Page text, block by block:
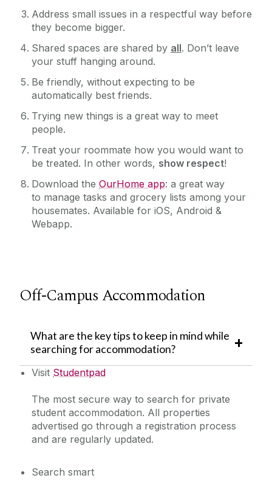
Address small issues in a respectful way before
they become bigger.
Shared spaces are shared by all. Don’t leave
your stuff hanging around.
Be friendly, without expecting to be
automatically best friends.
Trying new things is a great way to meet
people.
Treat your roommate how you would want to
be treated. In other words, show respect!
Download the OurHome app: a great way
to manage tasks and grocery lists among your
housemates. Available for iOS, Android &
Webapp.
Off-Campus Accommodation
What are the key tips to keep in mind while
searching for accommodation?
Visit Studentpad
The most secure way to search for private
student accommodation. All properties
advertised go through a registration process
and are regularly updated.
Search smart